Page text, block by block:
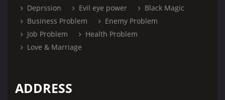
Deprssion
Evil eye power
Black Magic
Business Problem
Enemy Problem
Job Problem
Health Problem
Love & Marriage
ADDRESS